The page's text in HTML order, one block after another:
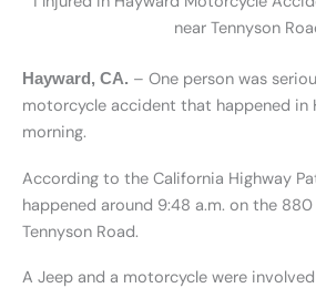
near Tennyson
Hayward, CA. – One person was
motorcycle accident that happened in
morning.
According to the California Highway
happened around 9:48 a.m. on the 880
Tennyson Road.
A Jeep and a motorcycle were